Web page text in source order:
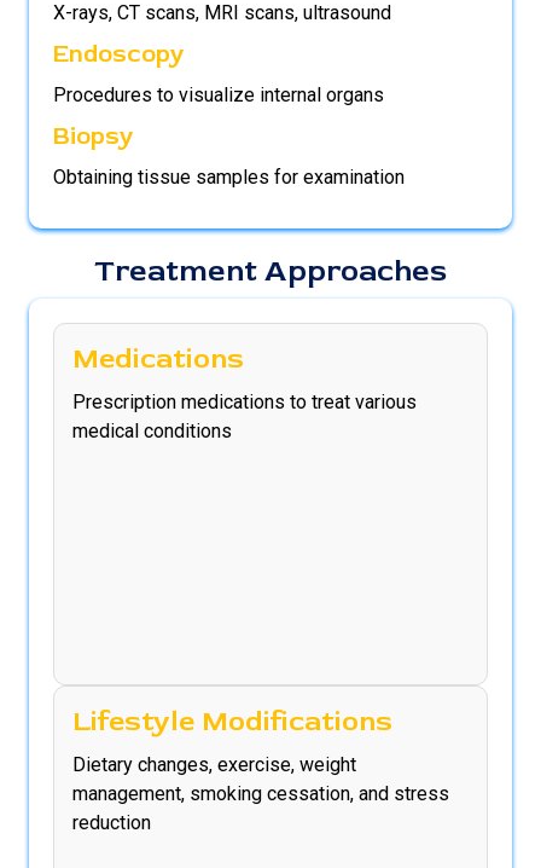
X-rays, CT scans, MRI scans, ultrasound
Endoscopy
Procedures to visualize internal organs
Biopsy
Obtaining tissue samples for examination
Treatment Approaches
Medications
Prescription medications to treat various
medical conditions
Lifestyle Modifications
Dietary changes, exercise, weight
management, smoking cessation, and stress
reduction